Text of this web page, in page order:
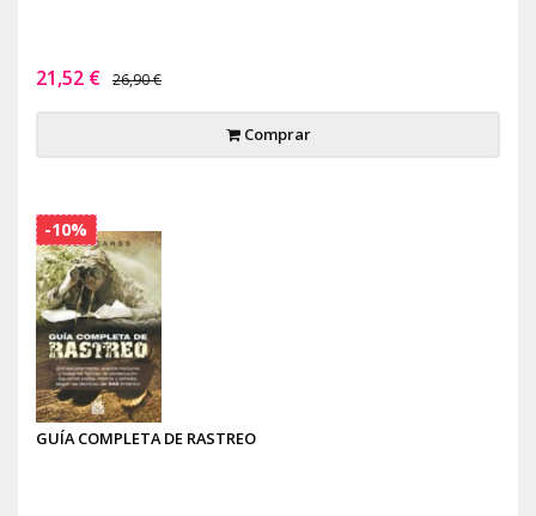
21,52 € 26,90 €
Comprar
GUÍA COMPLETA DE RASTREO
-10%